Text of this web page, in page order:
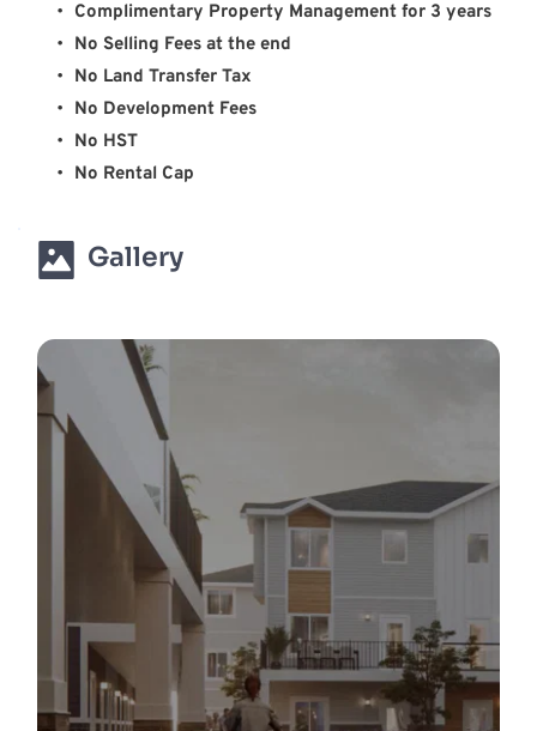
Complimentary Property Management for 3 years
No Selling Fees at the end
No Land Transfer Tax
No Development Fees
No HST
No Rental Cap
Gallery